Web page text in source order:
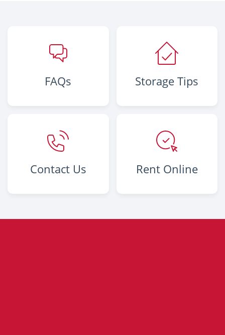
FAQs Storage Tips
Contact Us Rent Online